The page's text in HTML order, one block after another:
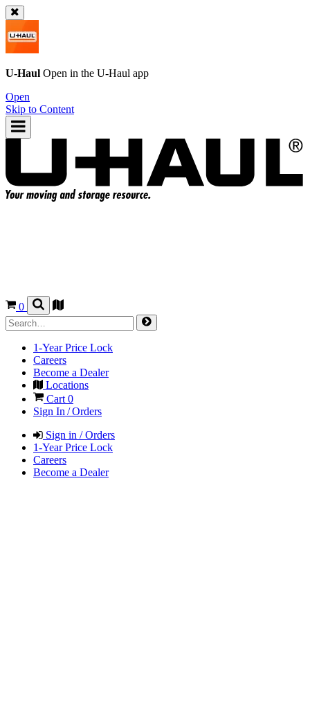
U-Haul Open in the U-Haul app
Open
Skip to Content
0
1-Year Price Lock
Careers
Become a Dealer
Locations
Cart 0
Sign In / Orders
Sign in / Orders
1-Year Price Lock
Careers
Become a Dealer